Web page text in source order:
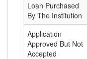
Loan Purchased
By The Institution
Application
Approved But Not
Accepted